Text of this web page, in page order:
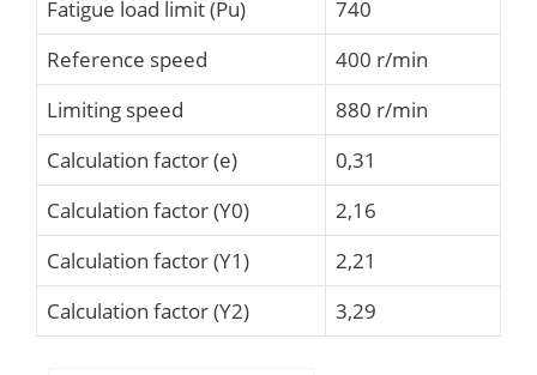
Fatigue load limit (Pu)
740
Reference speed
400 r/min
Limiting speed
880 r/min
Calculation factor (e)
0,31
Calculation factor (Y0)
2,16
Calculation factor (Y1)
2,21
Calculation factor (Y2)
3,29